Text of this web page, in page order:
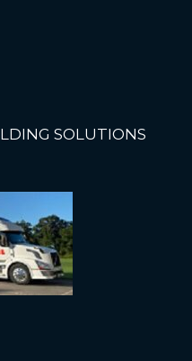
SOLUTIONS